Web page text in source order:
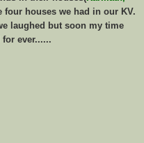
four houses we had in our KV.
laughed but soon my time
ever......